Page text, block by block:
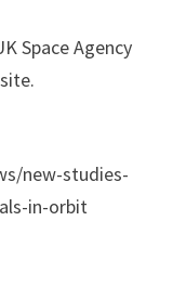
Space Agency
new-studies-
in-orbit